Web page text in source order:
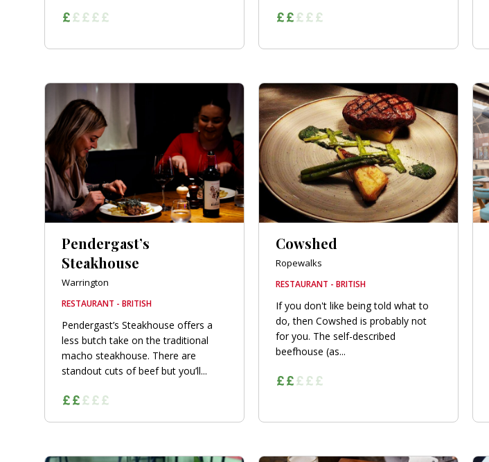
Pendergast’s
Steakhouse
Warrington
RESTAURANT - BRITISH
Pendergast’s Steakhouse offers a
less butch take on the traditional
macho steakhouse. There are
standout cuts of beef but you’ll...
Cowshed
Ropewalks
RESTAURANT - BRITISH
If you don't like being told what to
do, then Cowshed is probably not
for you. The self-described
beefhouse (as...